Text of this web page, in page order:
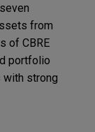
from
of CBRE
portfolio
strong